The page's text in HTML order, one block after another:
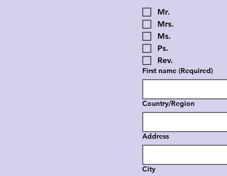
Mr.
Mrs.
Ms.
Ps.
Rev.
First name (Required)
Multi-line address
Country/Region
Address
City